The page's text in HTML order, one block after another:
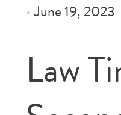
•June 19, 2023
Law